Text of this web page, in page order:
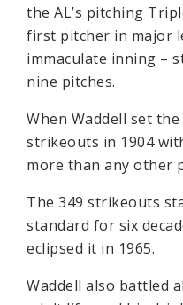
the AL’s pitching
first pitcher in major
immaculate inning –
nine pitches.
When Waddell set
strikeouts in 1904
more than any other
The 349 strikeouts
standard for six
eclipsed it in 1965.
Waddell also battled